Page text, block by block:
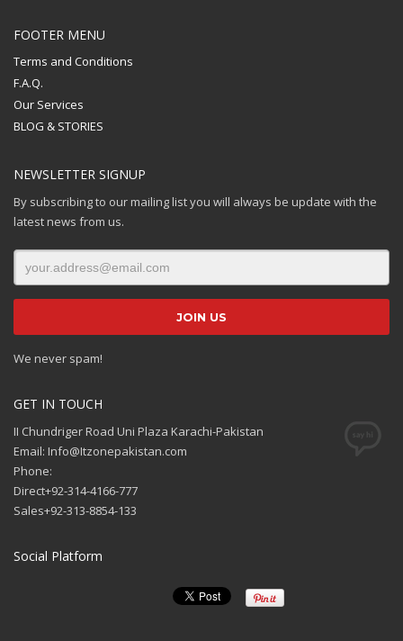
FOOTER MENU
Terms and Conditions
F.A.Q.
Our Services
BLOG & STORIES
NEWSLETTER SIGNUP
By subscribing to our mailing list you will always be update with the
latest news from us.
We never spam!
GET IN TOUCH
II Chundriger Road Uni Plaza Karachi-Pakistan
Email: Info@Itzonepakistan.com
Phone:
Direct+92-314-4166-777
Sales+92-313-8854-133
Social Platform